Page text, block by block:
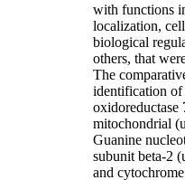
with functions
localization,
biological
others, that
The
identification
oxidoreductase
mitochondrial
Guanine
subunit beta-2
and